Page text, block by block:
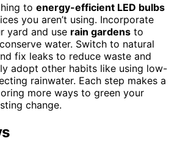
to energy-efficient LED bulbs
you aren’t using. Incorporate
yard and use rain gardens to
water. Switch to natural
fix leaks to reduce waste and
adopt other habits like using low-
rainwater. Each step makes a
more ways to green your
change.